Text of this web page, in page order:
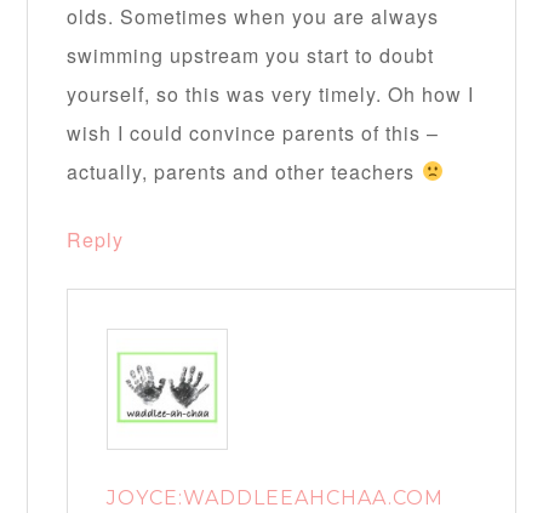
olds. Sometimes when you are always
swimming upstream you start to doubt
yourself, so this was very timely. Oh how I
wish I could convince parents of this –
actually, parents and other teachers
Reply
JOYCE:WADDLEEAHCHAA.COM